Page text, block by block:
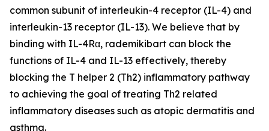
common subunit of interleukin-4 receptor (IL-4) and
interleukin-13 receptor (IL-13). We believe that by
binding with IL-4Rα, rademikibart can block the
functions of IL-4 and IL-13 effectively, thereby
blocking the T helper 2 (Th2) inflammatory pathway
to achieving the goal of treating Th2 related
inflammatory diseases such as atopic dermatitis and
asthma.